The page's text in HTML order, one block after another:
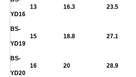
YD16
13 16.3 23.5
BS-
YD19
15 18.8 27.1
BS-
YD20
16 20 28.9